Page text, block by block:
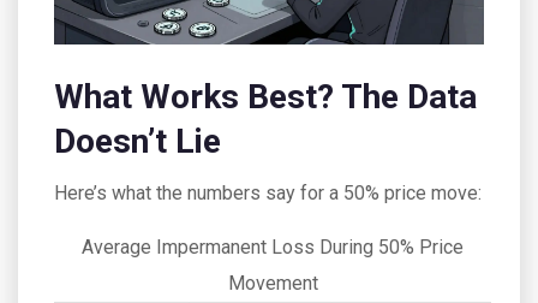
What Works Best? The Data
Doesn’t Lie
Here’s what the numbers say for a 50% price move:
Average Impermanent Loss During 50% Price
Movement